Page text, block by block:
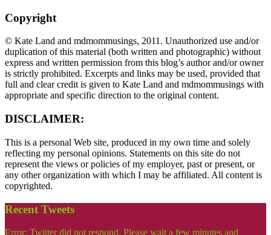
Copyright
© Kate Land and mdmommusings, 2011. Unauthorized use and/or
duplication of this material (both written and photographic) without
express and written permission from this blog’s author and/or owner
is strictly prohibited. Excerpts and links may be used, provided that
full and clear credit is given to Kate Land and mdmommusings with
appropriate and specific direction to the original content.
DISCLAIMER:
This is a personal Web site, produced in my own time and solely
reflecting my personal opinions. Statements on this site do not
represent the views or policies of my employer, past or present, or
any other organization with which I may be affiliated. All content is
copyrighted.
Recent Tweets
Error: Twitter did not respond. Please wait a few minutes and